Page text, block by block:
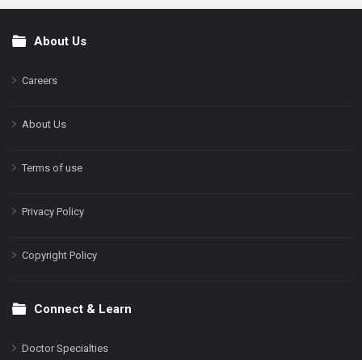
FooterAbout Us
Careers
About Us
Terms of use
Privacy Policy
Copyright Policy
Connect & Learn
Doctor Specialties